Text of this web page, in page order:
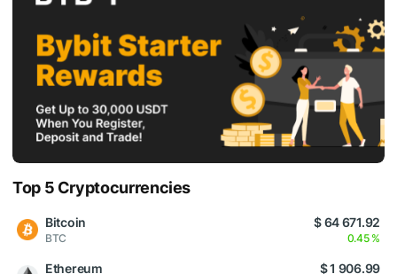
Top 5 Cryptocurrencies
Bitcoin
BTC
$ 64 671.92
0.45 %
Ethereum $ 1 906.99